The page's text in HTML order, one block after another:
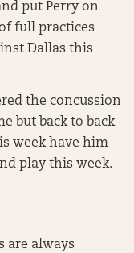
put Perry on
full practices
Dallas this
the concussion
but back to back
week have him
play this week.
are always